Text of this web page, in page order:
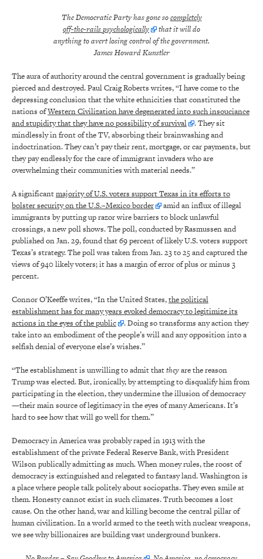
The Democratic Party has gone socompletely
off-the-rails psychologically
that it will do
anything to avert losing control of the government.
James Howard Kunstler
The aura of authority around the central government is gradually being
pierced and destroyed. Paul Craig Roberts writes, “I have come to the
depressing conclusion that the white ethnicities that constituted the
nations ofWestern Civilization have degenerated into such insouciance
and stupidity that they have no possibility of survival
. They sit
mindlessly in front of the TV, absorbing their brainwashing and
indoctrination. They can’t pay their rent, mortgage, or car payments, but
they pay endlessly for the care of immigrant invaders who are
overwhelming their communities with material needs.”
A significantmajority of U.S. voters support Texas in its efforts to
bolster security on the U.S.–Mexico border
amid an influx of illegal
immigrants by putting up razor wire barriers to block unlawful
crossings, a new poll shows. The poll, conducted by Rasmussen and
published on Jan. 29, found that 69 percent of likely U.S. voters support
Texas’s strategy. The poll was taken from Jan. 23 to 25 and captured the
views of 940 likely voters; it has a margin of error of plus or minus 3
percent.
Connor O’Keeffe writes, “In the United States,the political
establishment has for many years evoked democracy to legitimize its
actions in the eyes of the public
. Doing so transforms any action they
take into an embodiment of the people’s will and any opposition into a
selfish denial of everyone else’s wishes.”
“The establishment is unwilling to admit thattheyare the reason
Trump was elected. But, ironically, by attempting to disqualify him from
participating in the election, they undermine the illusion of democracy
—their main source of legitimacy in the eyes of many Americans. It’s
hard to see how that will go well for them.”
Democracy in America was probably raped in 1913 with the
establishment of the private Federal Reserve Bank, with President
Wilson publically admitting as much. When money rules, the roost of
democracy is extinguished and relegated to fantasy land. Washington is
a place where people talk politely about sociopaths. They even smile at
them. Honesty cannot exist in such climates. Truth becomes a lost
cause. On the other hand, war and killing become the central pillar of
human civilization. In a world armed to the teeth with nuclear weapons,
we see why billionaires are building vast underground bunkers.